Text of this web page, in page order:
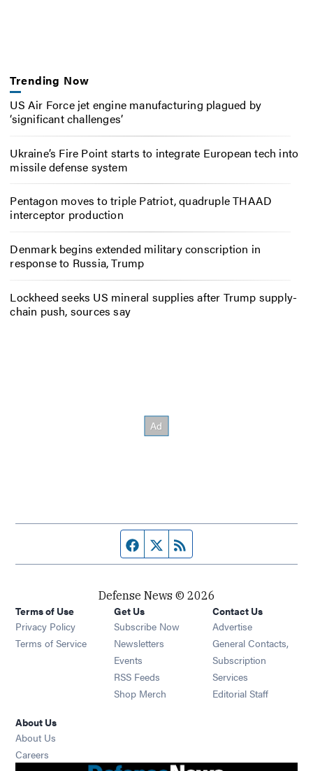
Trending Now
US Air Force jet engine manufacturing plagued by
‘significant challenges’
Ukraine’s Fire Point starts to integrate European tech into
missile defense system
Pentagon moves to triple Patriot, quadruple THAAD
interceptor production
Denmark begins extended military conscription in
response to Russia, Trump
Lockheed seeks US mineral supplies after Trump supply-
chain push, sources say
Facebook page
Twitter feed
Defense News © 2026
Terms of Use
Privacy Policy
Terms of Service
Get Us
Subscribe Now
Newsletters Opens in new window
Events Opens in new window
RSS Feeds Opens in new window
Shop Merch Opens in new window
Contact Us
Advertise
General Contacts,
Subscription
Services
Editorial Staff
About Us
About Us
Careers